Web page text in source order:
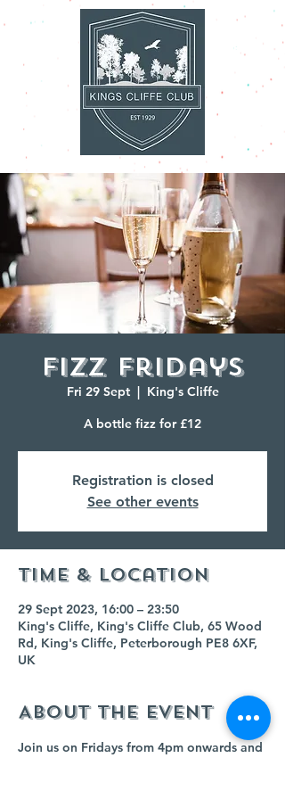
Fizz Fridays
Fri 29 Sept
  |
King's Cliffe
A bottle fizz for £12
Registration is closed
See other events
Time & Location
29 Sept 2023, 16:00 – 23:50
King's Cliffe, King's Cliffe Club, 65 Wood
Rd, King's Cliffe, Peterborough PE8 6XF,
UK
About the event
Join us on Fridays from 4pm onwards and